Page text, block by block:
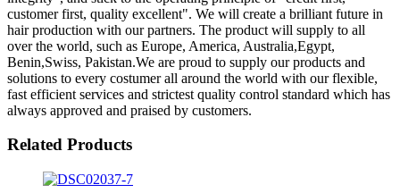
customer first, quality excellent". We will create a brilliant future in
hair production with our partners. The product will supply to all
over the world, such as Europe, America, Australia,Egypt,
Benin,Swiss, Pakistan.We are proud to supply our products and
solutions to every costumer all around the world with our flexible,
fast efficient services and strictest quality control standard which has
always approved and praised by customers.
Related Products